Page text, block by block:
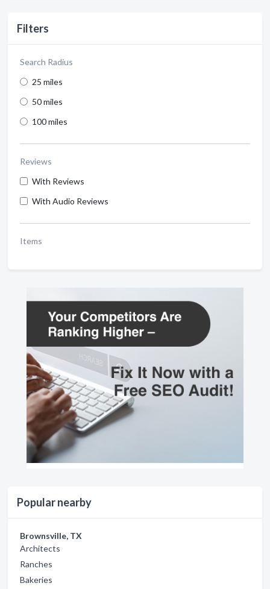
Filters
Search Radius
25 miles
50 miles
100 miles
Reviews
With Reviews
With Audio Reviews
Items
Popular nearby
Brownsville, TX
Architects
Ranches
Bakeries